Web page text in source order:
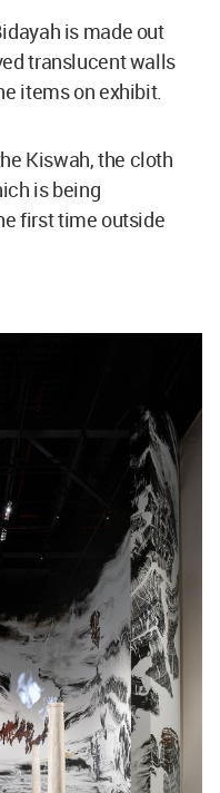
is made out
translucent walls
items on exhibit.
Kiswah, the cloth
is being
first time outside